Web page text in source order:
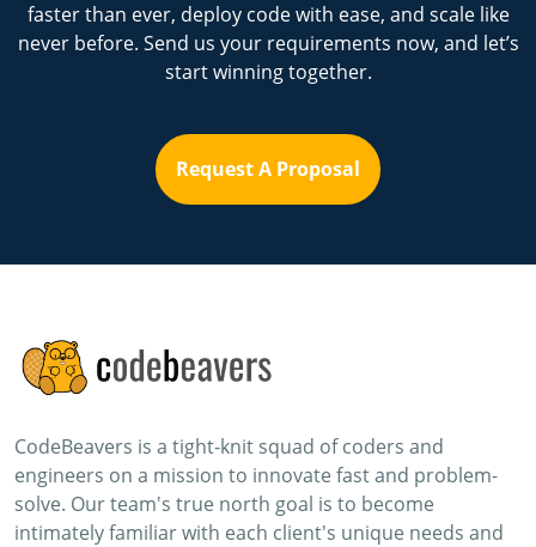
faster than ever, deploy code with ease, and scale like
never before. Send us your requirements now, and let’s
start winning together.
Request A Proposal
CodeBeavers is a tight-knit squad of coders and
engineers on a mission to innovate fast and problem-
solve. Our team's true north goal is to become
intimately familiar with each client's unique needs and